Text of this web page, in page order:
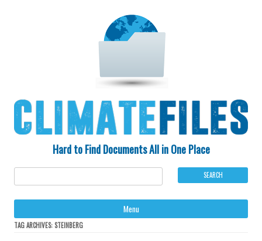
Hard to Find Documents All in One Place
Menu
TAG ARCHIVES: STEINBERG